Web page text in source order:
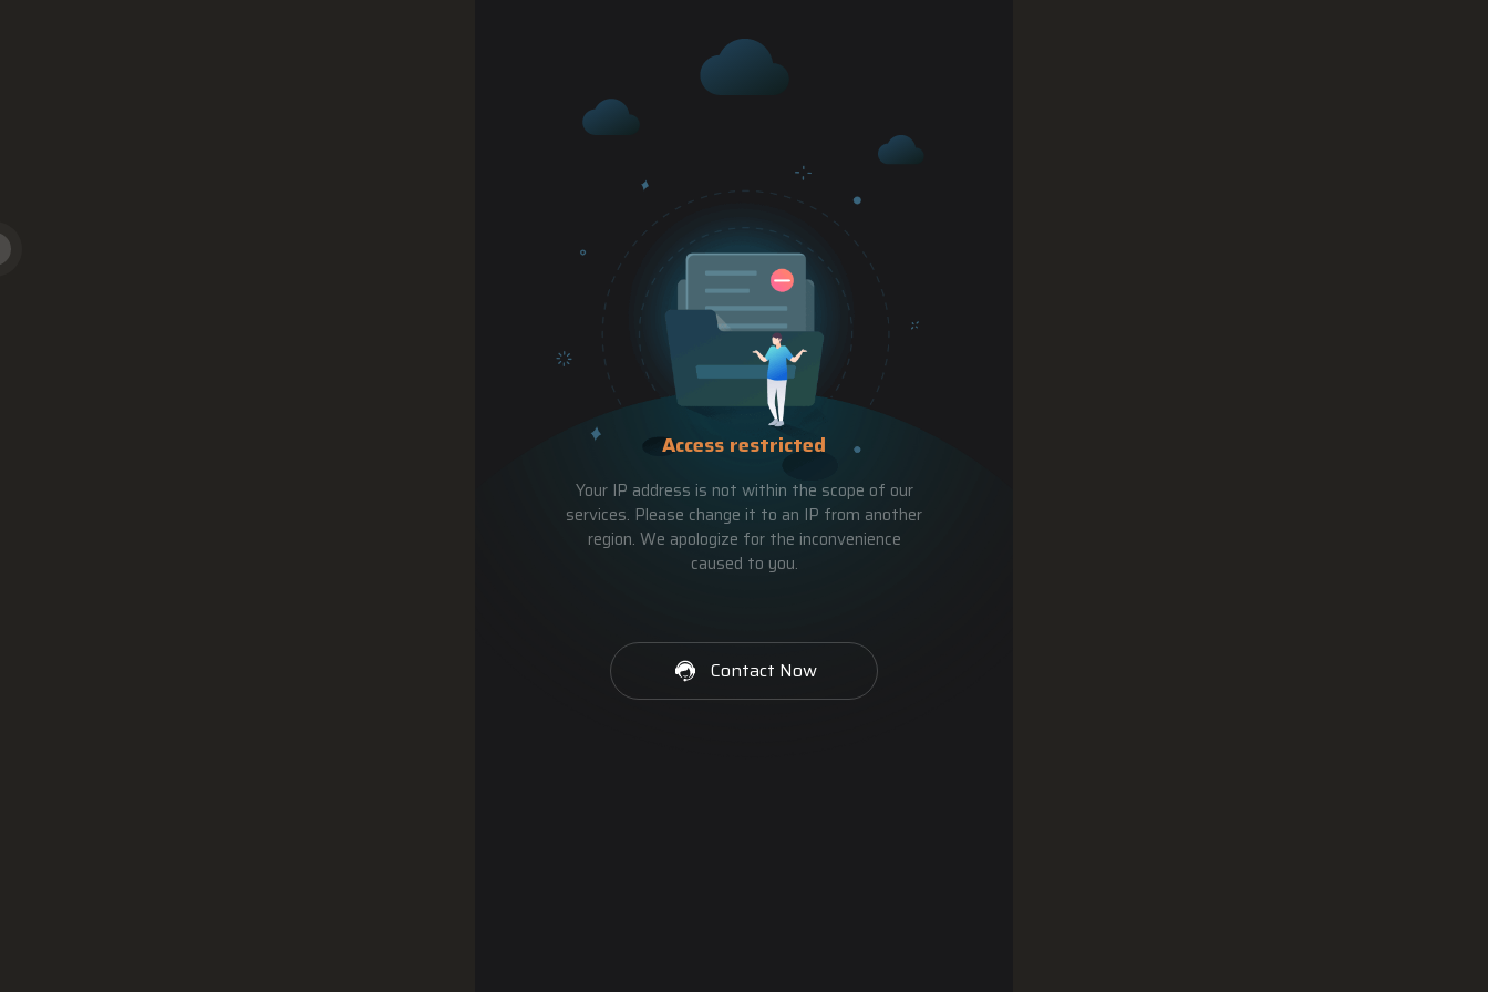
Access restricted
Your IP address is not within the scope of our
services. Please change it to an IP from another
region. We apologize for the inconvenience
caused to you.
Contact Now